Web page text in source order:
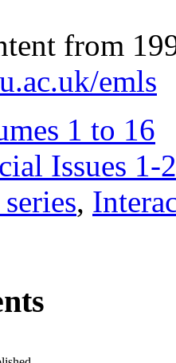
from
emls
1 to 16
Issues 1-
,